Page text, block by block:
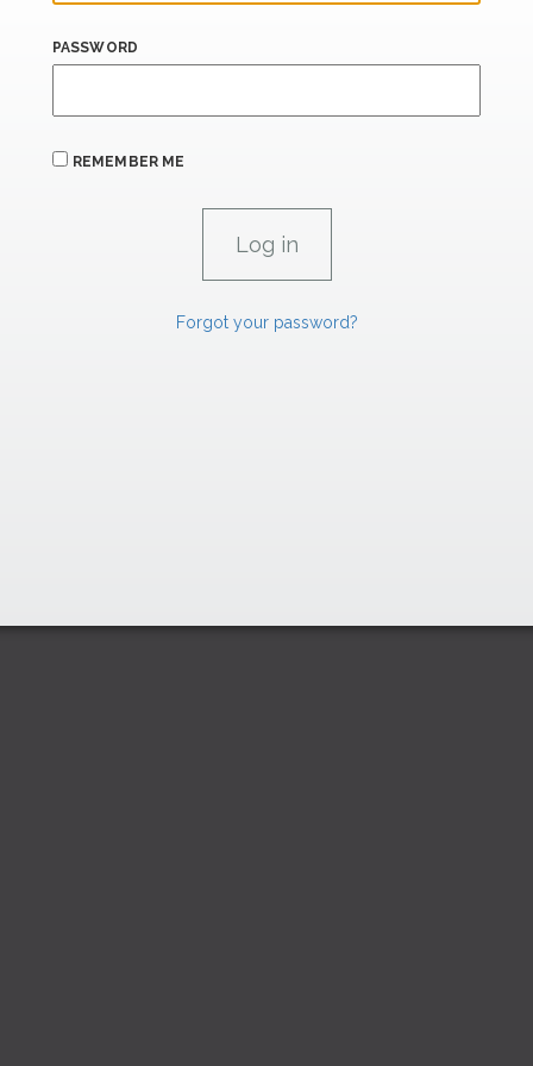
PASSWORD
REMEMBER ME
Forgot your password?